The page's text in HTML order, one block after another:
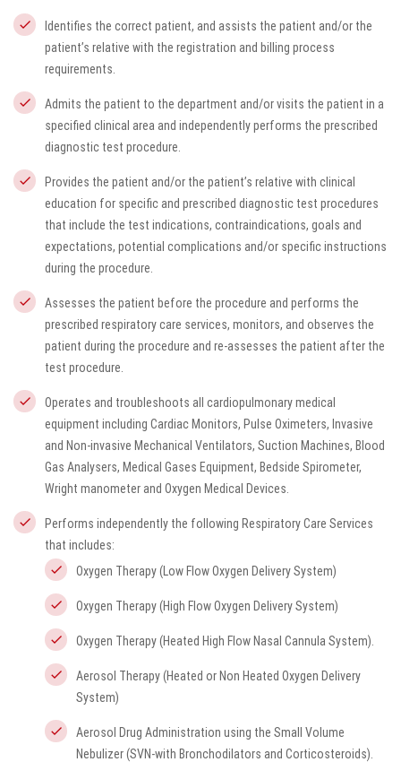
Identifies the correct patient, and assists the patient and/or the
patient’s relative with the registration and billing process
requirements.
Admits the patient to the department and/or visits the patient in a
specified clinical area and independently performs the prescribed
diagnostic test procedure.
Provides the patient and/or the patient’s relative with clinical
education for specific and prescribed diagnostic test procedures
that include the test indications, contraindications, goals and
expectations, potential complications and/or specific instructions
during the procedure.
Assesses the patient before the procedure and performs the
prescribed respiratory care services, monitors, and observes the
patient during the procedure and re-assesses the patient after the
test procedure.
Operates and troubleshoots all cardiopulmonary medical
equipment including Cardiac Monitors, Pulse Oximeters, Invasive
and Non-invasive Mechanical Ventilators, Suction Machines, Blood
Gas Analysers, Medical Gases Equipment, Bedside Spirometer,
Wright manometer and Oxygen Medical Devices.
Performs independently the following Respiratory Care Services
that includes:
Oxygen Therapy (Low Flow Oxygen Delivery System)
Oxygen Therapy (High Flow Oxygen Delivery System)
Oxygen Therapy (Heated High Flow Nasal Cannula System).
Aerosol Therapy (Heated or Non Heated Oxygen Delivery
System)
Aerosol Drug Administration using the Small Volume
Nebulizer (SVN-with Bronchodilators and Corticosteroids).